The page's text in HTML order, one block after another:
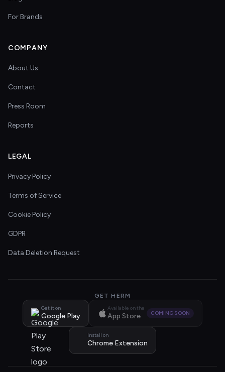
For Brands
COMPANY
About Us
Contact
Press Room
Reports
LEGAL
Privacy Policy
Terms of Service
Cookie Policy
GDPR
Data Deletion Request
GET HERM
Get it on
Google Play
Available on the
App Store COMING SOON
Install on
Chrome Extension